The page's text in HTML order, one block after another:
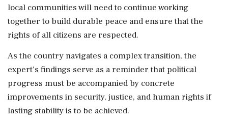
local communities will need to continue working
together to build durable peace and ensure that the
rights of all citizens are respected.
As the country navigates a complex transition, the
expert's findings serve as a reminder that political
progress must be accompanied by concrete
improvements in security, justice, and human rights if
lasting stability is to be achieved.